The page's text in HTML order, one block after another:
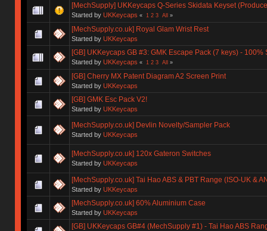
[MechSupply] UKKeycaps Q-Series Skidata Keyset
Started by UKKeycaps « 1 2 3 All »
[MechSupply.co.uk] Royal Glam Wrist Rest
Started by UKKeycaps
[GB] UKKeycaps GB #3: GMK Escape Pack (7 keys) - 100%
Started by UKKeycaps « 1 2 3 All »
[GB] Cherry MX Patent Diagram A2 Screen Print
Started by UKKeycaps
[GB] GMK Esc Pack V2!
Started by UKKeycaps
[MechSupply.co.uk] Devlin Novelty/Sampler Pack
Started by UKKeycaps
[MechSupply.co.uk] 120x Gateron Switches
Started by UKKeycaps
[MechSupply.co.uk] Tai Hao ABS & PBT Range (ISO-UK &
Started by UKKeycaps
[MechSupply.co.uk] 60% Aluminium Case
Started by UKKeycaps
[GB] UKKeycaps GB#4 (MechSupply #1) - Tai Hao ABS